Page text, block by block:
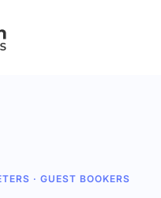
· GUEST BOOKERS